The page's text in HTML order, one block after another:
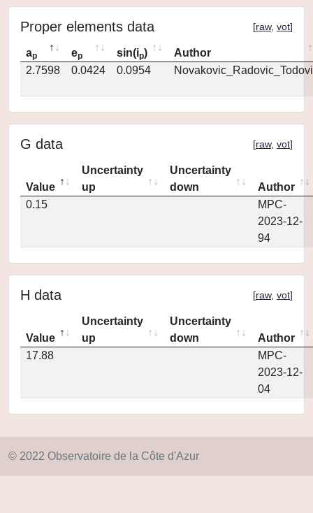
Proper elements data [raw, vot]
ap ep sin(ip)
Author
2.7598
0.0424 0.0954
G data [raw, vot]
Value
Uncertainty
up
Uncertainty
down
Author
0.15
MPC-
2023-12-
94
H data [raw, vot]
Value
Uncertainty
up
Uncertainty
down
Author
17.88
MPC-
2023-12-
04
© 2022 Observatoire de la Côte d'Azur